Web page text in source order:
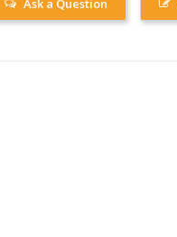
Ask a Question